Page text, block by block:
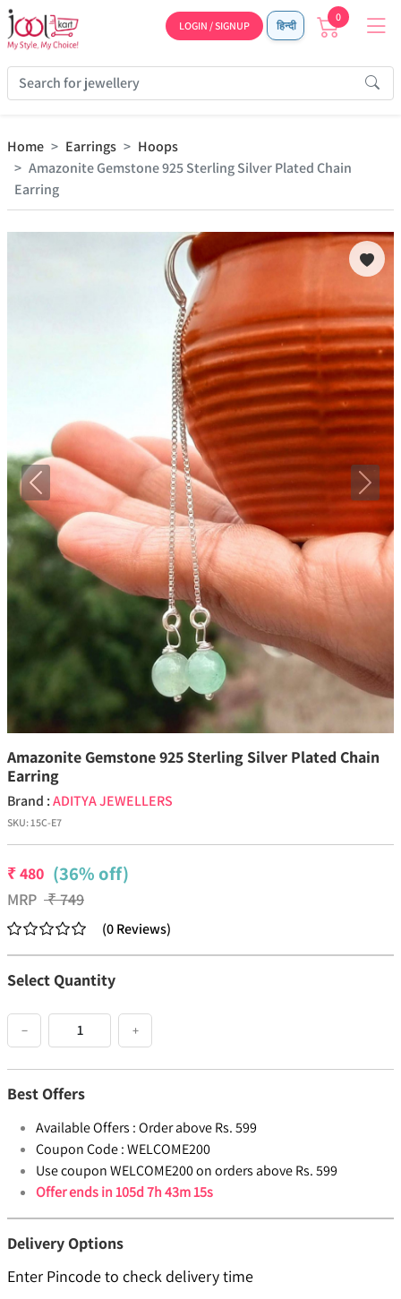
LOGIN / SIGNUP हिन्दी
0
Home Earrings
Hoops
Amazonite Gemstone 925 Sterling Silver Plated Chain
Earring
Previous Next
Amazonite Gemstone 925 Sterling Silver Plated Chain
Earring
Brand :ADITYA JEWELLERS
SKU:15C-E7
₹480 (36% off)
MRP ₹749
(0Reviews)
Select Quantity
− +
Best Offers
Available Offers :Order above Rs. 599
Coupon Code :WELCOME200
Use coupon WELCOME200 on orders above Rs. 599
Offer ends in105d 7h 43m 15s
Delivery Options
Enter Pincode to check delivery time